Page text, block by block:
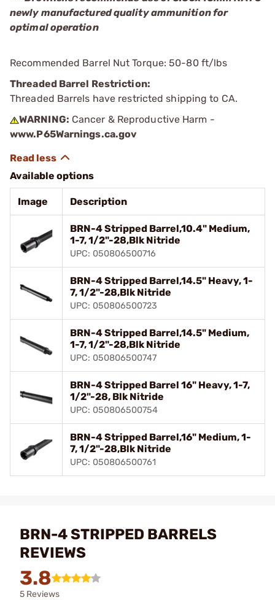
newly manufactured quality ammunition for
optimal operation
Recommended Barrel Nut Torque: 50-80 ft/lbs
Threaded Barrel Restriction:
Threaded Barrels have restricted shipping to CA.
WARNING: Cancer & Reproductive Harm -
www.P65Warnings.ca.gov
Available options
Image Description
BRN-4 Stripped Barrel,10.4" Medium,
1-7, 1/2"-28,Blk Nitride
UPC: 050806500716
BRN-4 Stripped Barrel,14.5" Heavy, 1-
7, 1/2"-28,Blk Nitride
UPC: 050806500723
BRN-4 Stripped Barrel,14.5" Medium,
1-7, 1/2"-28,Blk Nitride
UPC: 050806500747
BRN-4 Stripped Barrel 16" Heavy, 1-7,
1/2"-28, Blk Nitride
UPC: 050806500754
BRN-4 Stripped Barrel,16" Medium, 1-
7, 1/2"-28,Blk Nitride
UPC: 050806500761
BRN-4 STRIPPED BARRELS
REVIEWS
3.8
5 Reviews